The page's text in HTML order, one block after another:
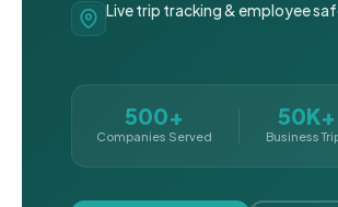
Live trip tracking & employee
500+
Companies Served
50K+
Business